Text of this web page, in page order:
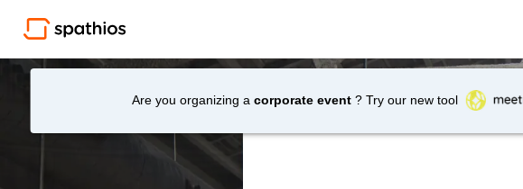
Are you organizing acorporate event? Try our new tool